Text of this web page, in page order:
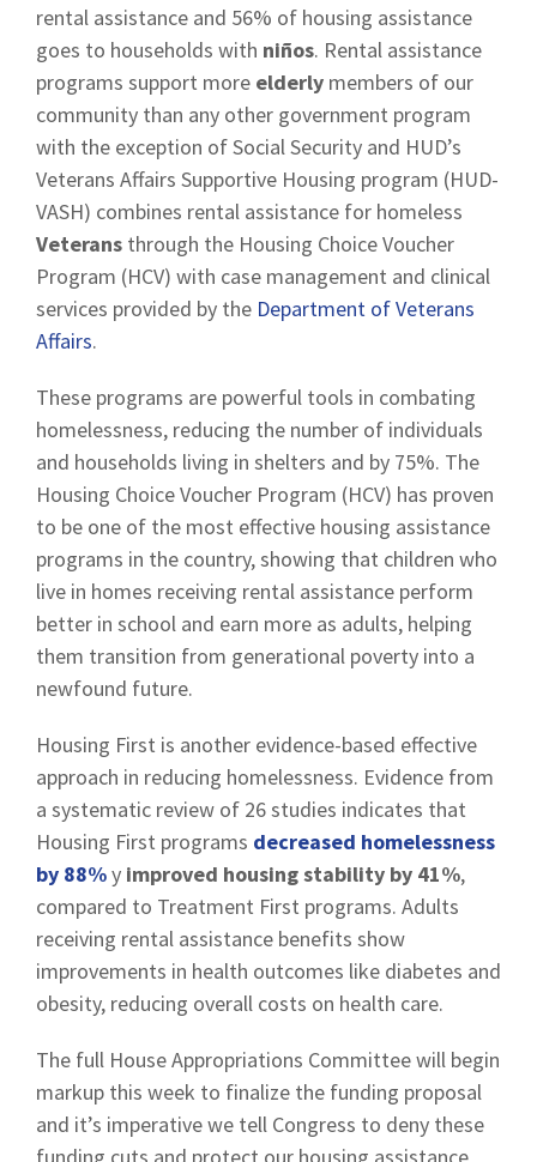
rental assistance and 56% of housing assistance
goes to households with niños. Rental assistance
programs support more elderly members of our
community than any other government program
with the exception of Social Security and HUD’s
Veterans Affairs Supportive Housing program (HUD-
VASH) combines rental assistance for homeless
Veterans through the Housing Choice Voucher
Program (HCV) with case management and clinical
services provided by the Department of Veterans
Affairs.
These programs are powerful tools in combating
homelessness, reducing the number of individuals
and households living in shelters and by 75%. The
Housing Choice Voucher Program (HCV) has proven
to be one of the most effective housing assistance
programs in the country, showing that children who
live in homes receiving rental assistance perform
better in school and earn more as adults, helping
them transition from generational poverty into a
newfound future.
Housing First is another evidence-based effective
approach in reducing homelessness. Evidence from
a systematic review of 26 studies indicates that
Housing First programs decreased homelessness
by 88%y improved housing stability by 41%,
compared to Treatment First programs. Adults
receiving rental assistance benefits show
improvements in health outcomes like diabetes and
obesity, reducing overall costs on health care.
The full House Appropriations Committee will begin
markup this week to finalize the funding proposal
and it’s imperative we tell Congress to deny these